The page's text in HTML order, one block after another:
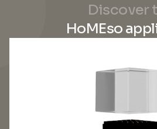
Discover
HoMEso